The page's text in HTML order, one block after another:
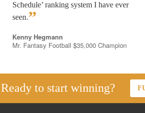
Schedule’ ranking system I have ever
seen.”
Kenny Hegmann
Mr. Fantasy Football $35,000 Champion
Ready to start winning?